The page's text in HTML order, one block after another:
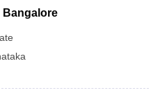
Bangalore